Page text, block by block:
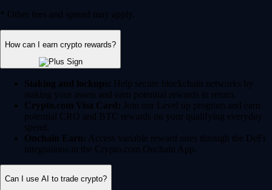
* Other fees and spread may apply.
How can I earn crypto rewards?
Staking and lockups: Help secure blockchain networks by
staking your assets and earn potential rewards in return.
Crypto.com Visa Card: Join our Level up program and earn
potential CRO and BTC rewards on your qualifying everyday
spend.
Onchain Earn: Access variable reward rates through the DeFi
integrations in the Crypto.com Onchain App.
Can I use AI to trade crypto?